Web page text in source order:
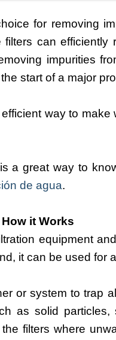
for removing
filters can
impurities
start of a major
way to
a great way to
de agua.
it Works
equipment
it can be used for
or system to trap
as solid particles,
filters where